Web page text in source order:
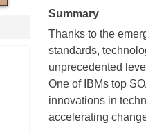
Summary
Thanks to the
standards,
unprecedented
One of IBMs top
innovations in
accelerating